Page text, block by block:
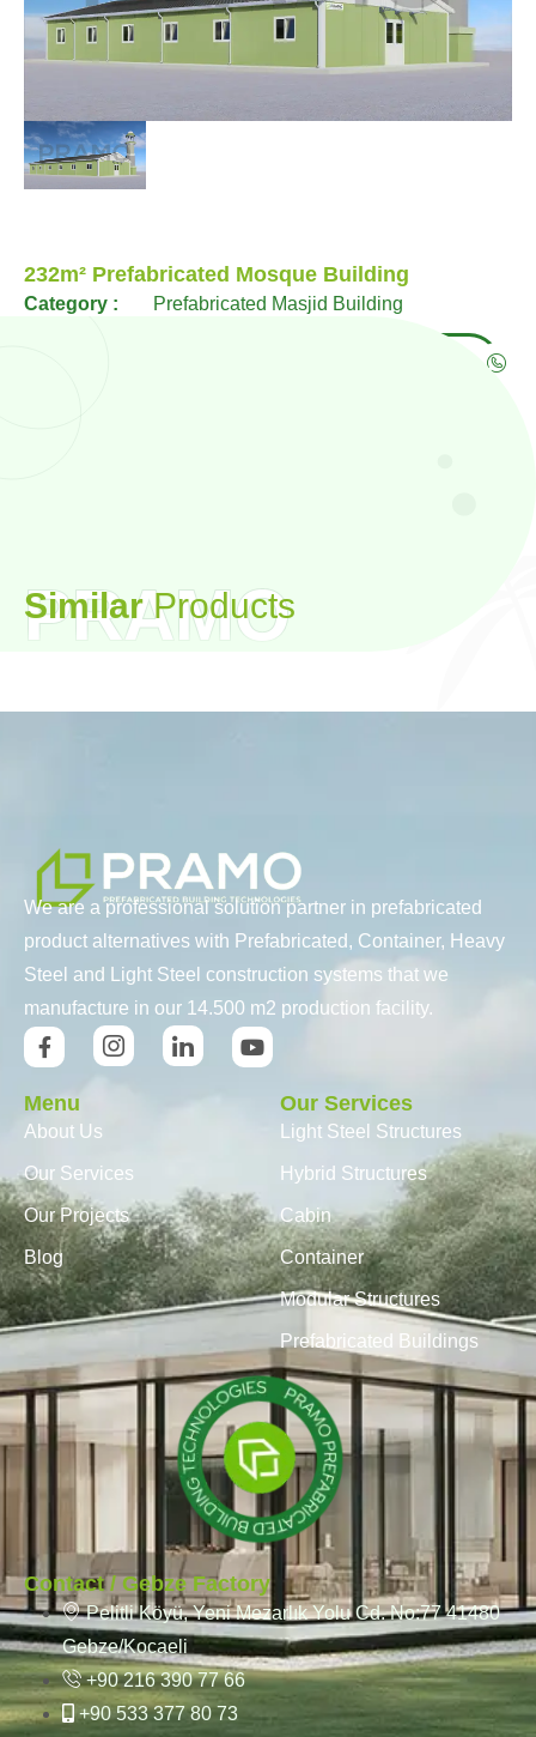
232m² Prefabricated Mosque Building
Category : Prefabricated Masjid Building
PRAMO
Similar Products
We are a professional solution partner in prefabricated
product alternatives with Prefabricated, Container, Heavy
Steel and Light Steel construction systems that we
manufacture in our 14.500 m2 production facility.
Menu
About Us
Our Services
Our Projects
Blog
Our Services
Light Steel Structures
Hybrid Structures
Cabin
Container
Modular Structures
Prefabricated Buildings
Contact / Gebze Factory
Pelitli Köyü, Yeni Mezarlık Yolu Cd. No:77 41480
Gebze/Kocaeli
+90 216 390 77 66
+90 533 377 80 73